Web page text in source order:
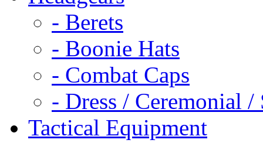
- Berets
- Boonie Hats
- Combat Caps
- Dress / Ceremonial /
Tactical Equipment